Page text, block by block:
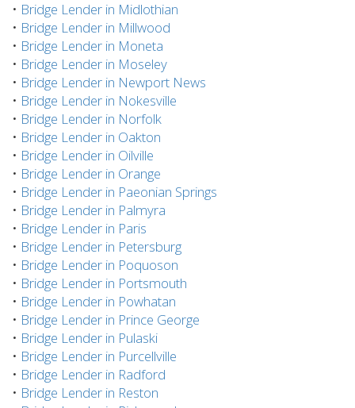
• Bridge Lender in Midlothian
• Bridge Lender in Millwood
• Bridge Lender in Moneta
• Bridge Lender in Moseley
• Bridge Lender in Newport News
• Bridge Lender in Nokesville
• Bridge Lender in Norfolk
• Bridge Lender in Oakton
• Bridge Lender in Oilville
• Bridge Lender in Orange
• Bridge Lender in Paeonian Springs
• Bridge Lender in Palmyra
• Bridge Lender in Paris
• Bridge Lender in Petersburg
• Bridge Lender in Poquoson
• Bridge Lender in Portsmouth
• Bridge Lender in Powhatan
• Bridge Lender in Prince George
• Bridge Lender in Pulaski
• Bridge Lender in Purcellville
• Bridge Lender in Radford
• Bridge Lender in Reston